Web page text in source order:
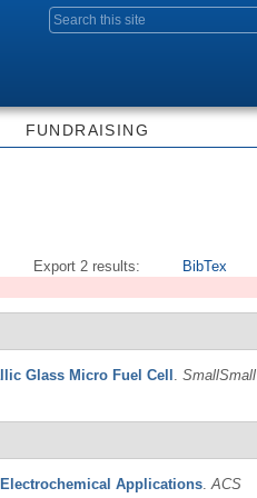
Search form
FUNDRAISING
Export 2 results: BibTex
Glass Micro Fuel Cell
SmallSmall
Applications ACS